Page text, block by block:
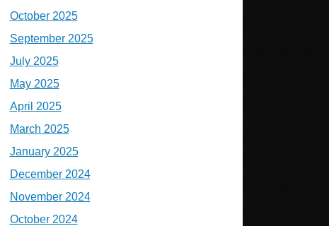
October 2025
September 2025
July 2025
May 2025
April 2025
March 2025
January 2025
December 2024
November 2024
October 2024